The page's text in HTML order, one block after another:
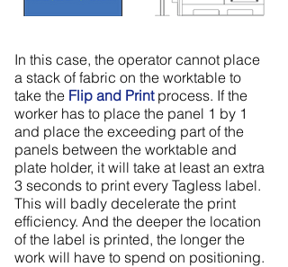
In this case, the operator cannot place
a stack of fabric on the worktable to
take the Flip and Printprocess. If the
worker has to place the panel 1 by 1
and place the exceeding part of the
panels between the worktable and
plate holder, it will take at least an extra
3 seconds to print every Tagless label.
This will badly decelerate the print
efficiency. And the deeper the location
of the label is printed, the longer the
work will have to spend on positioning.